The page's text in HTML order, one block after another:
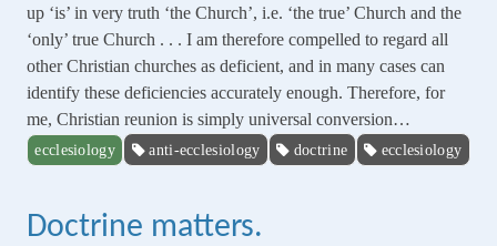
up ‘is’ in very truth ‘the Church’, i.e. ‘the true’ Church and the
‘only’ true Church . . . I am therefore compelled to regard all
other Christian churches as deficient, and in many cases can
identify these deficiencies accurately enough. Therefore, for
me, Christian reunion is simply universal conversion…
ecclesiology anti-ecclesiology doctrine ecclesiology
Doctrine matters.